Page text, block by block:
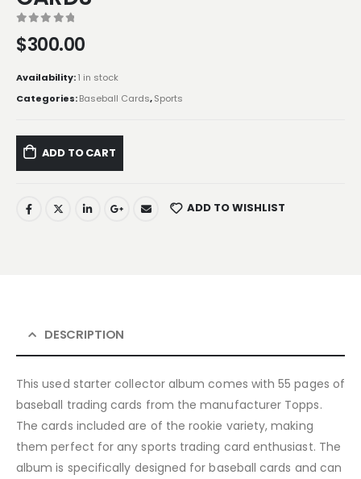
$300.00
Availability:1 in stock
Categories:Baseball Cards,Sports
ADD TO CART
ADD TO WISHLIST
DESCRIPTION
This used starter collector album comes with 55 pages of
baseball trading cards from the manufacturer Topps.
The cards included are of the rookie variety, making
them perfect for any sports trading card enthusiast. The
album is specifically designed for baseball cards and can